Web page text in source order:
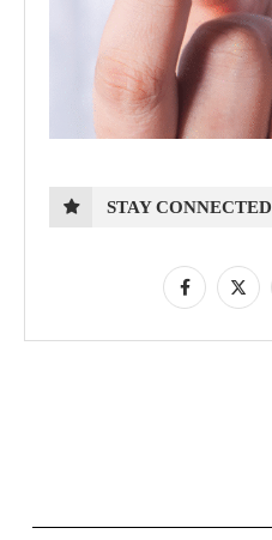
STAY CONNECTED